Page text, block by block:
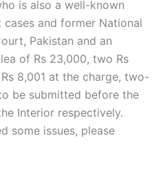
is also a well-known
and former National
Pakistan and an
of Rs 23,000, two Rs
8,001 at the charge, two-
be submitted before the
Interior respectively.
some issues, please